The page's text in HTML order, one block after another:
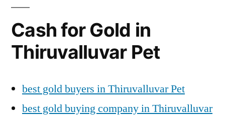
Cash for Gold in
Thiruvalluvar Pet
best gold buyers in Thiruvalluvar Pet
best gold buying company in Thiruvalluvar